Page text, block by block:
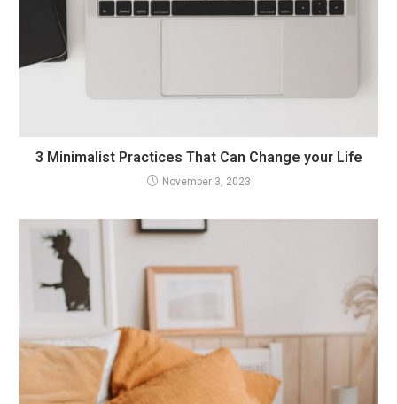
3 Minimalist Practices That Can Change your Life
November 3, 2023